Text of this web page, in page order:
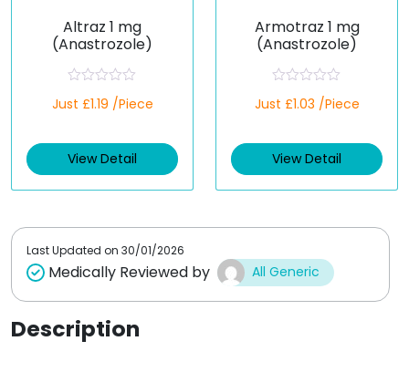
Altraz 1 mg
(Anastrozole)
a
d
0
t
Just £1.19 /Piece
View Detail
Armotraz 1 mg
(Anastrozole)
a
d
0
t
Just £1.03 /Piece
View Detail
Last Updated on 30/01/2026
Medically Reviewed by All Generic
Description